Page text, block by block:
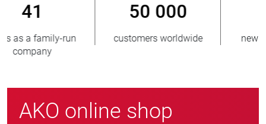
new customers/year
> 3 500 000
units sold
AKO online shop